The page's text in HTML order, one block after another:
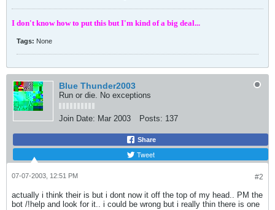
I don't know how to put this but I'm kind of a big deal...
Tags: None
Blue Thunder2003
Run or die. No exceptions
Join Date: Mar 2003 Posts: 137
Share
Tweet
#2
07-07-2003, 12:51 PM
actually i think their is but i dont now it off the top of my head.. PM the
bot /!help and look for it.. i could be wrong but i really thin there is one